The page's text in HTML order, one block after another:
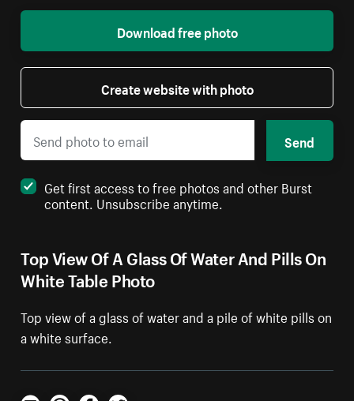
Top View Of A Glass Of Water And Pills On
White Table Photo
Top view of a glass of water and a pile of white pills on
a white surface.
Download free photo
Create website with photo
Send
Get first access to free photos and other Burst
content. Unsubscribe anytime.